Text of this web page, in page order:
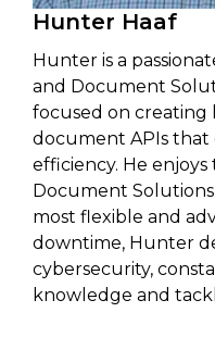
Hunter Haaf
Hunter is a
and Document
focused on
document APIs that
efficiency. He
Document
most flexible and
downtime, Hunter
cybersecurity,
knowledge and